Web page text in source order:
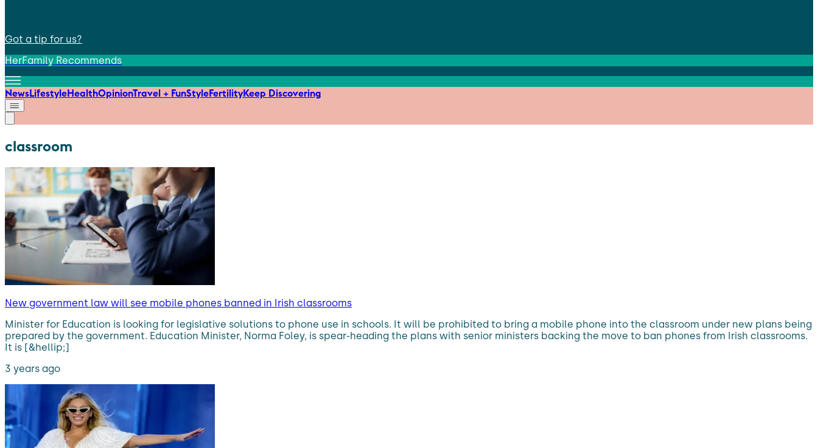
Got a tip for us?
HerFamily Recommends
NewsLifestyleHealthOpinionTravel + FunStyleFertilityKeep Discovering
classroom
New government law will see mobile phones banned in Irish classrooms
Minister for Education is looking for legislative solutions to phone use in schools. It will be prohibited to bring a mobile phone into the classroom under new plans being
prepared by the government. Education Minister, Norma Foley, is spear-heading the plans with senior ministers backing the move to ban phones from Irish classrooms.
It is [&hellip;]
3 years ago